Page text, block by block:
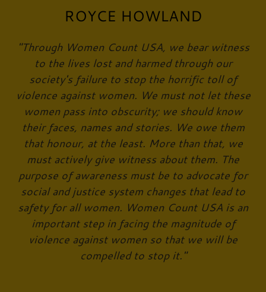
ROYCE HOWLAND
"Through Women Count USA, we bear witness
to the lives lost and harmed through our
society's failure to stop the horrific toll of
violence against women. We must not let these
women pass into obscurity; we should know
their faces, names and stories. We owe them
that honour, at the least. More than that, we
must actively give witness about them. The
purpose of awareness must be to advocate for
social and justice system changes that lead to
safety for all women. Women Count USA is an
important step in facing the magnitude of
violence against women so that we will be
compelled to stop it."